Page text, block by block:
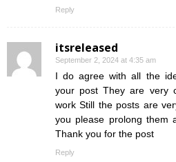
Reply
itsreleased
September 2, 2024 at 4:35 am
I do agree with all the
your post They are very
work Still the posts are
you please prolong them
Thank you for the post
Reply